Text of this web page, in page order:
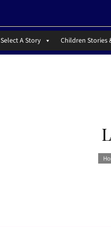
Select A Story Children Stories